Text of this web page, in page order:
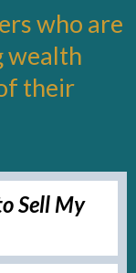
who are
wealth
their
Sell My